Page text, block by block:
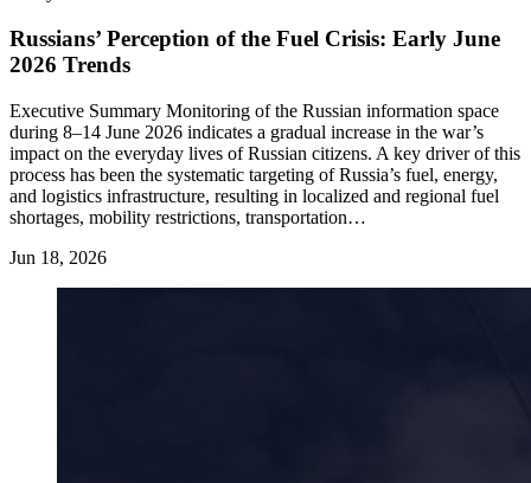
Russians’ Perception of the Fuel Crisis: Early June
2026 Trends
Executive Summary Monitoring of the Russian information space
during 8–14 June 2026 indicates a gradual increase in the war’s
impact on the everyday lives of Russian citizens. A key driver of this
process has been the systematic targeting of Russia’s fuel, energy,
and logistics infrastructure, resulting in localized and regional fuel
shortages, mobility restrictions, transportation…
Jun 18, 2026